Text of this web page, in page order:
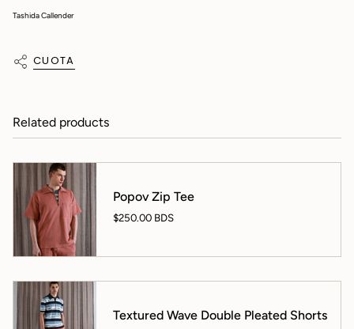
Tashida Callender
CUOTA
Related products
Popov Zip Tee
$250.00 BDS
Textured Wave Double Pleated Shorts